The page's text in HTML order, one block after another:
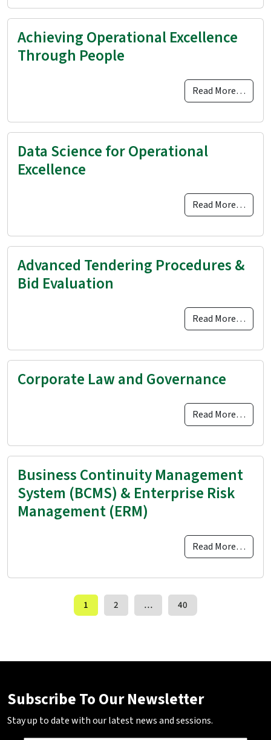
Achieving Operational Excellence
Through People
Read More…
Data Science for Operational
Excellence
Read More…
Advanced Tendering Procedures &
Bid Evaluation
Read More…
Corporate Law and Governance
Read More…
Business Continuity Management
System (BCMS) & Enterprise Risk
Management (ERM)
Read More…
Posts navigation
1 2 … 40
Subscribe To Our Newsletter
Stay up to date with our latest news and sessions.